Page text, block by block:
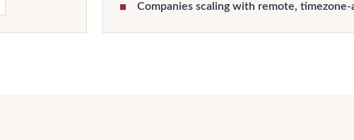
Companies scaling with remote,